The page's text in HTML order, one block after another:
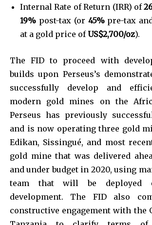
Internal Rate of Return (IRR) of
19% post-tax (or 45%pre-tax
at a gold price ofUS$2,700/oz).
The FID to proceed with
builds upon Perseus’s
successfully develop and
modern gold mines on the
Perseus has previously
and is now operating three gold
Edikan, Sissingué, and most
gold mine that was delivered
and under budget in 2020, using
team that will be deployed
development. The FID also
constructive engagement with the